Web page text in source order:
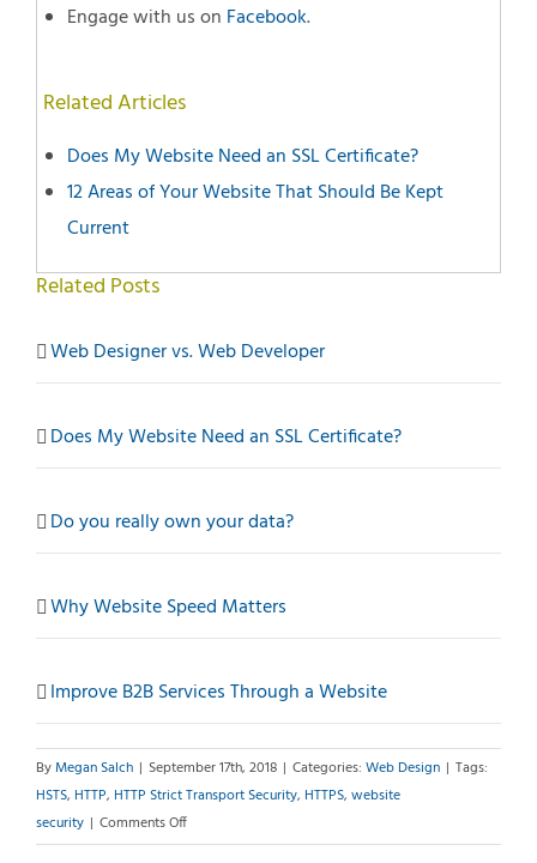
Engage with us on Facebook.
Related Articles
Does My Website Need an SSL Certificate?
12 Areas of Your Website That Should Be Kept
Current
Related Posts
Web Designer vs. Web Developer
Does My Website Need an SSL Certificate?
Do you really own your data?
Why Website Speed Matters
Improve B2B Services Through a Website
ByMegan Salch | September 17th, 2018 | Categories: Web Design | Tags:
HSTS, HTTP, HTTP Strict Transport Security, HTTPS, website
security | Comments Offon
HTTPS